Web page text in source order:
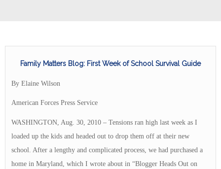
Family Matters Blog: First Week of School Survival Guide
By Elaine Wilson
American Forces Press Service
WASHINGTON, Aug. 30, 2010 – Tensions ran high last week as I
loaded up the kids and headed out to drop them off at their new
school. After a lengthy and complicated process, we had purchased a
home in Maryland, which I wrote about in “Blogger Heads Out on